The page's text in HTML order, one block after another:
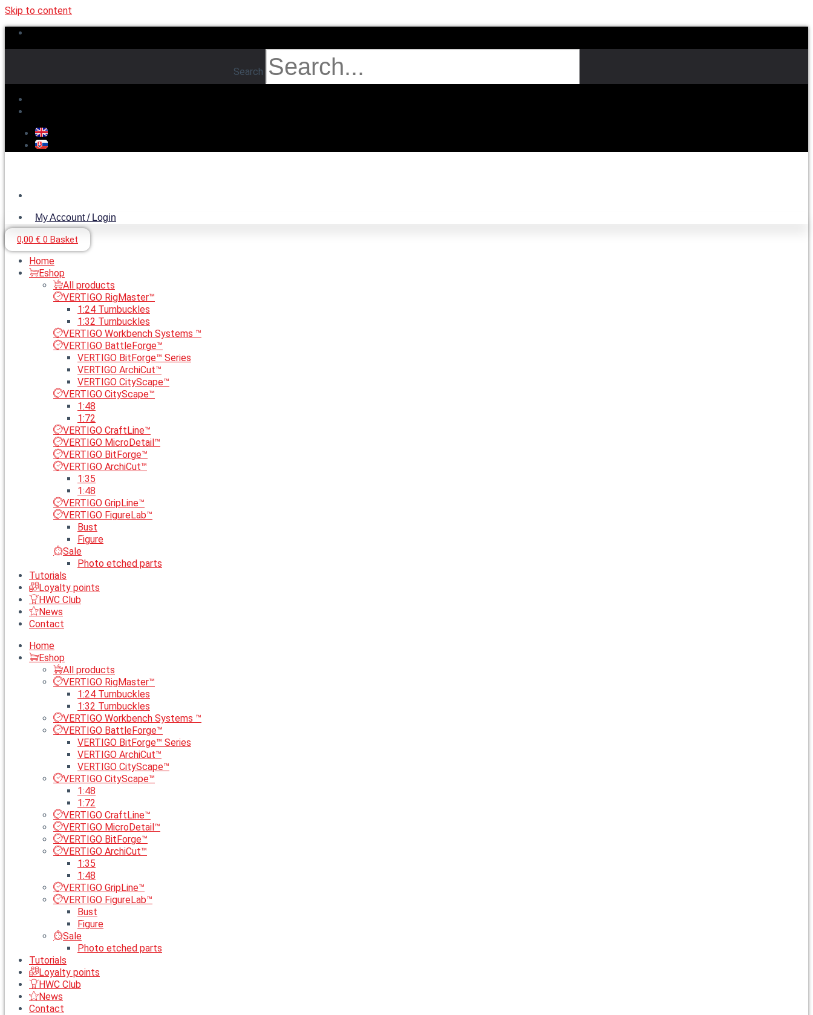
Skip to content
Search
My Account / Login
0,00 € 0 Basket
Home
Eshop
All products
VERTIGO RigMaster™
1:24 Turnbuckles
1:32 Turnbuckles
VERTIGO Workbench Systems ™
VERTIGO BattleForge™
VERTIGO BitForge™ Series
VERTIGO ArchiCut™
VERTIGO CityScape™
VERTIGO CityScape™
1:48
1:72
VERTIGO CraftLine™
VERTIGO MicroDetail™
VERTIGO BitForge™
VERTIGO ArchiCut™
1:35
1:48
VERTIGO GripLine™
VERTIGO FigureLab™
Bust
Figure
Sale
Photo etched parts
Tutorials
Loyalty points
HWC Club
News
Contact
Home
Eshop
All products
VERTIGO RigMaster™
1:24 Turnbuckles
1:32 Turnbuckles
VERTIGO Workbench Systems ™
VERTIGO BattleForge™
VERTIGO BitForge™ Series
VERTIGO ArchiCut™
VERTIGO CityScape™
VERTIGO CityScape™
1:48
1:72
VERTIGO CraftLine™
VERTIGO MicroDetail™
VERTIGO BitForge™
VERTIGO ArchiCut™
1:35
1:48
VERTIGO GripLine™
VERTIGO FigureLab™
Bust
Figure
Sale
Photo etched parts
Tutorials
Loyalty points
HWC Club
News
Contact